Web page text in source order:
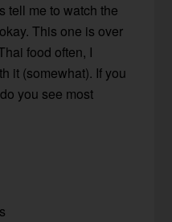
tell me to watch the
This one is over
food often, I
it (somewhat). If you
you see most